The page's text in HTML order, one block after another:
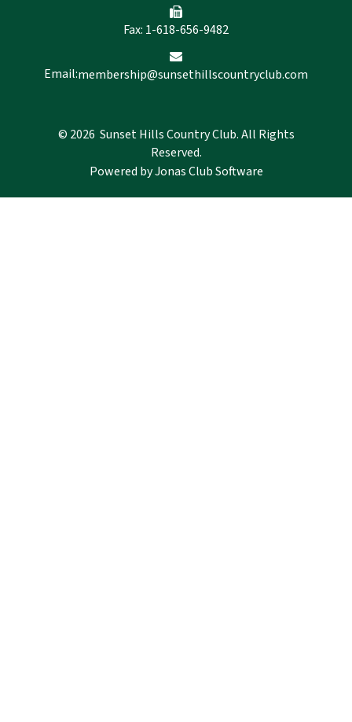
Fax: 1-618-656-9482
Email:membership@sunsethillscountryclub.com
© 2026 Sunset Hills Country Club. All Rights
Reserved.
Powered by Jonas Club Software